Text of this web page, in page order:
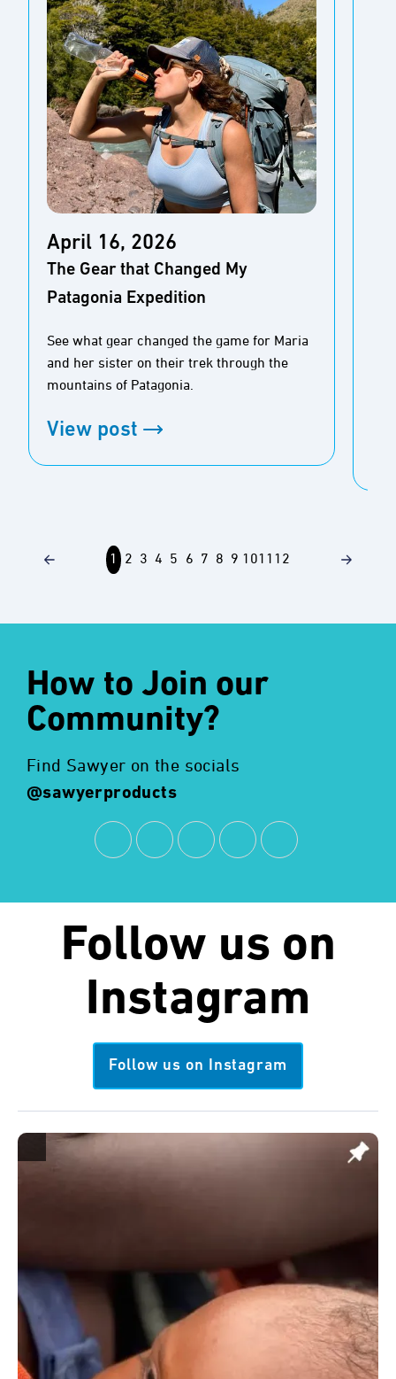
April 16, 2026
The Gear that Changed My
Patagonia Expedition
See what gear changed the game for Maria
and her sister on their trek through the
mountains of Patagonia.
View post
1 2 3 4 5 6 7 8 9 1011 12
How to Join our
Community?
Find Sawyer on the socials
@sawyerproducts
Follow us on
Instagram
Follow us on Instagram